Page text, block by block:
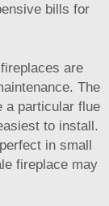
bills for
are
The
a particular flue
to install.
in small
fireplace may